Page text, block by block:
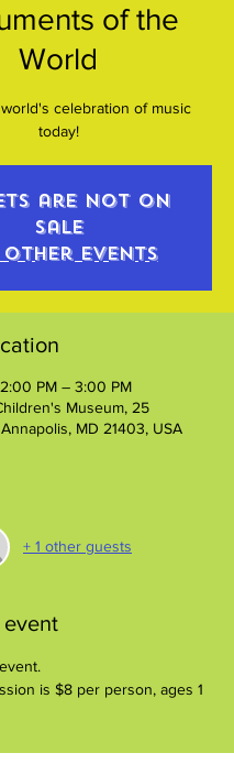
of the
World
celebration of music
today!
are not on
sale
other events
PM – 3:00 PM
Museum, 25
MD 21403, USA
+ 1 other guests
is $8 per person, ages 1